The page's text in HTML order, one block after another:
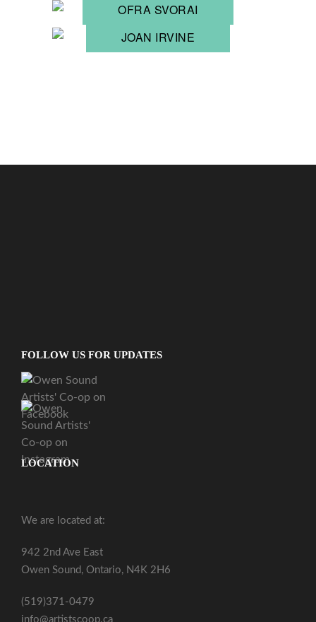
OFRA SVORAI
JOAN IRVINE
FOLLOW US FOR UPDATES
LOCATION
We are located at:
942 2nd Ave East
Owen Sound, Ontario, N4K 2H6
(519)371-0479
info@artistscoop.ca